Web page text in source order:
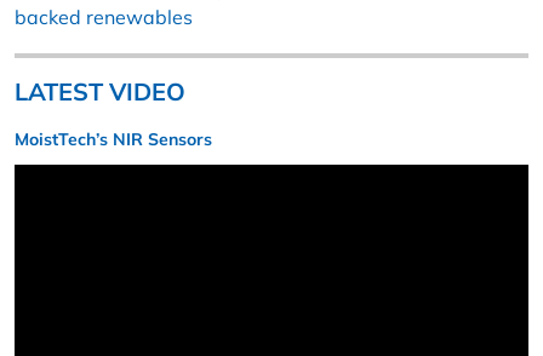
backed renewables
LATEST VIDEO
MoistTech’s NIR Sensors